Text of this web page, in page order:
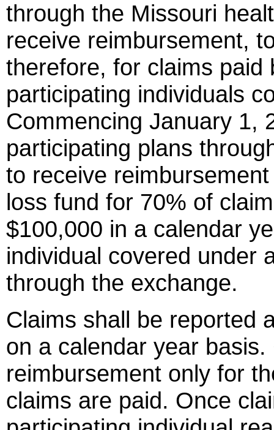
through the Missouri
receive reimbursement,
therefore, for claims paid
participating individuals
Commencing January 1,
participating plans
to receive
loss fund for 70% of
$100,000 in a calendar
individual covered under
through the exchange.
Claims shall be reported
on a calendar year
reimbursement only for
claims are paid. Once